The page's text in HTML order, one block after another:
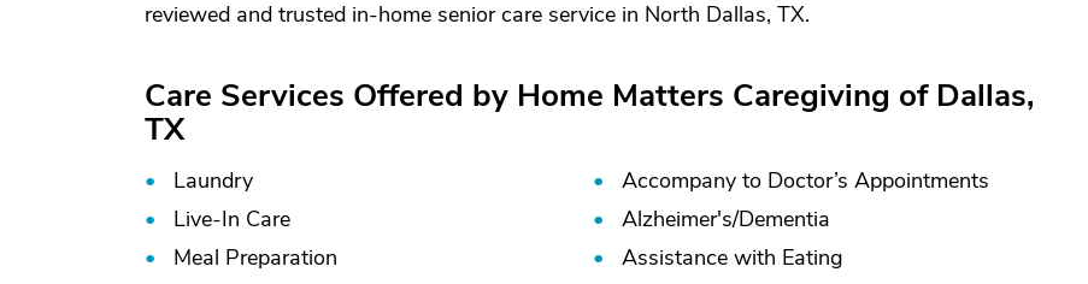
reviewed and trusted in-home senior care service in North Dallas, TX.
Care Services Offered by Home Matters Caregiving of Dallas,
TX
Laundry
Live-In Care
Meal Preparation
Accompany to Doctor’s Appointments
Alzheimer's/Dementia
Assistance with Eating